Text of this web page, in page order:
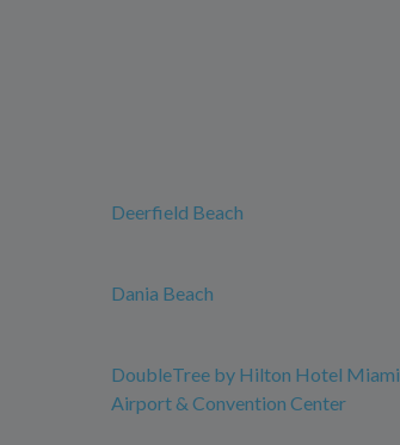
Deerfield Beach
Dania Beach
DoubleTree by Hilton Hotel Miami
Airport & Convention Center